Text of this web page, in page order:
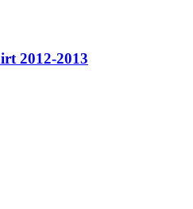
2012-2013